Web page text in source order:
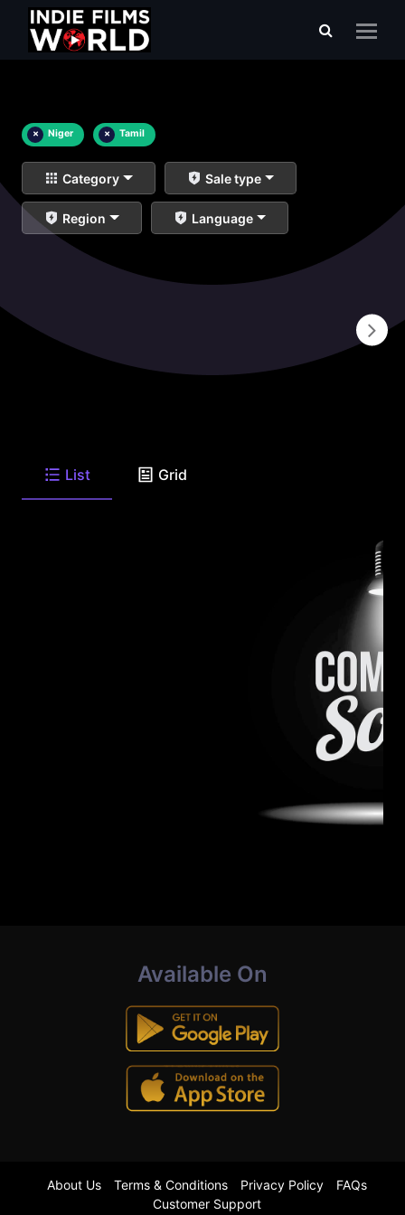
× Niger × Tamil
Category Sale type
Region Language
List Grid
Available On
About Us Terms & Conditions Privacy Policy
FAQs
Customer Support